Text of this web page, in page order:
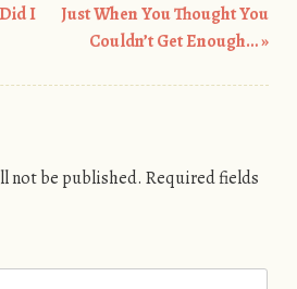
I
Just When You Thought You
Couldn’t Get Enough…»
not be published. Required fields